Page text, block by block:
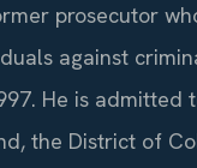
prosecutor
against
He is admitted
the District of